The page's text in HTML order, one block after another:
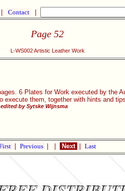
Contact
Page 52
L-WS002 Artistic Leather Work
6 Plates for Work executed by the
execute them, together with hints and
by Sytske Wijnsma
Previous Next Last